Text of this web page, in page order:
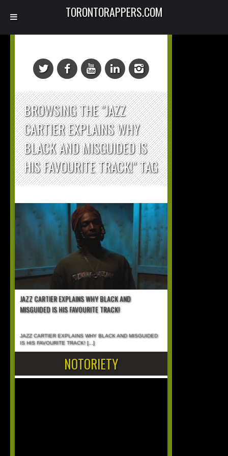
BROWSING THE "JAZZ
CARTIER EXPLAINS WHY
BLACK AND MISGUIDED IS
HIS FAVOURITE TRACK!" TAG
JAZZ CARTIER EXPLAINS WHY BLACK AND
MISGUIDED IS HIS FAVOURITE TRACK!
JAZZ CARTIER EXPLAINS WHY BLACK AND MISGUIDED
IS HIS FAVOURITE TRACK![...]
NOTORIETY
TORONTORAPPERS.COM